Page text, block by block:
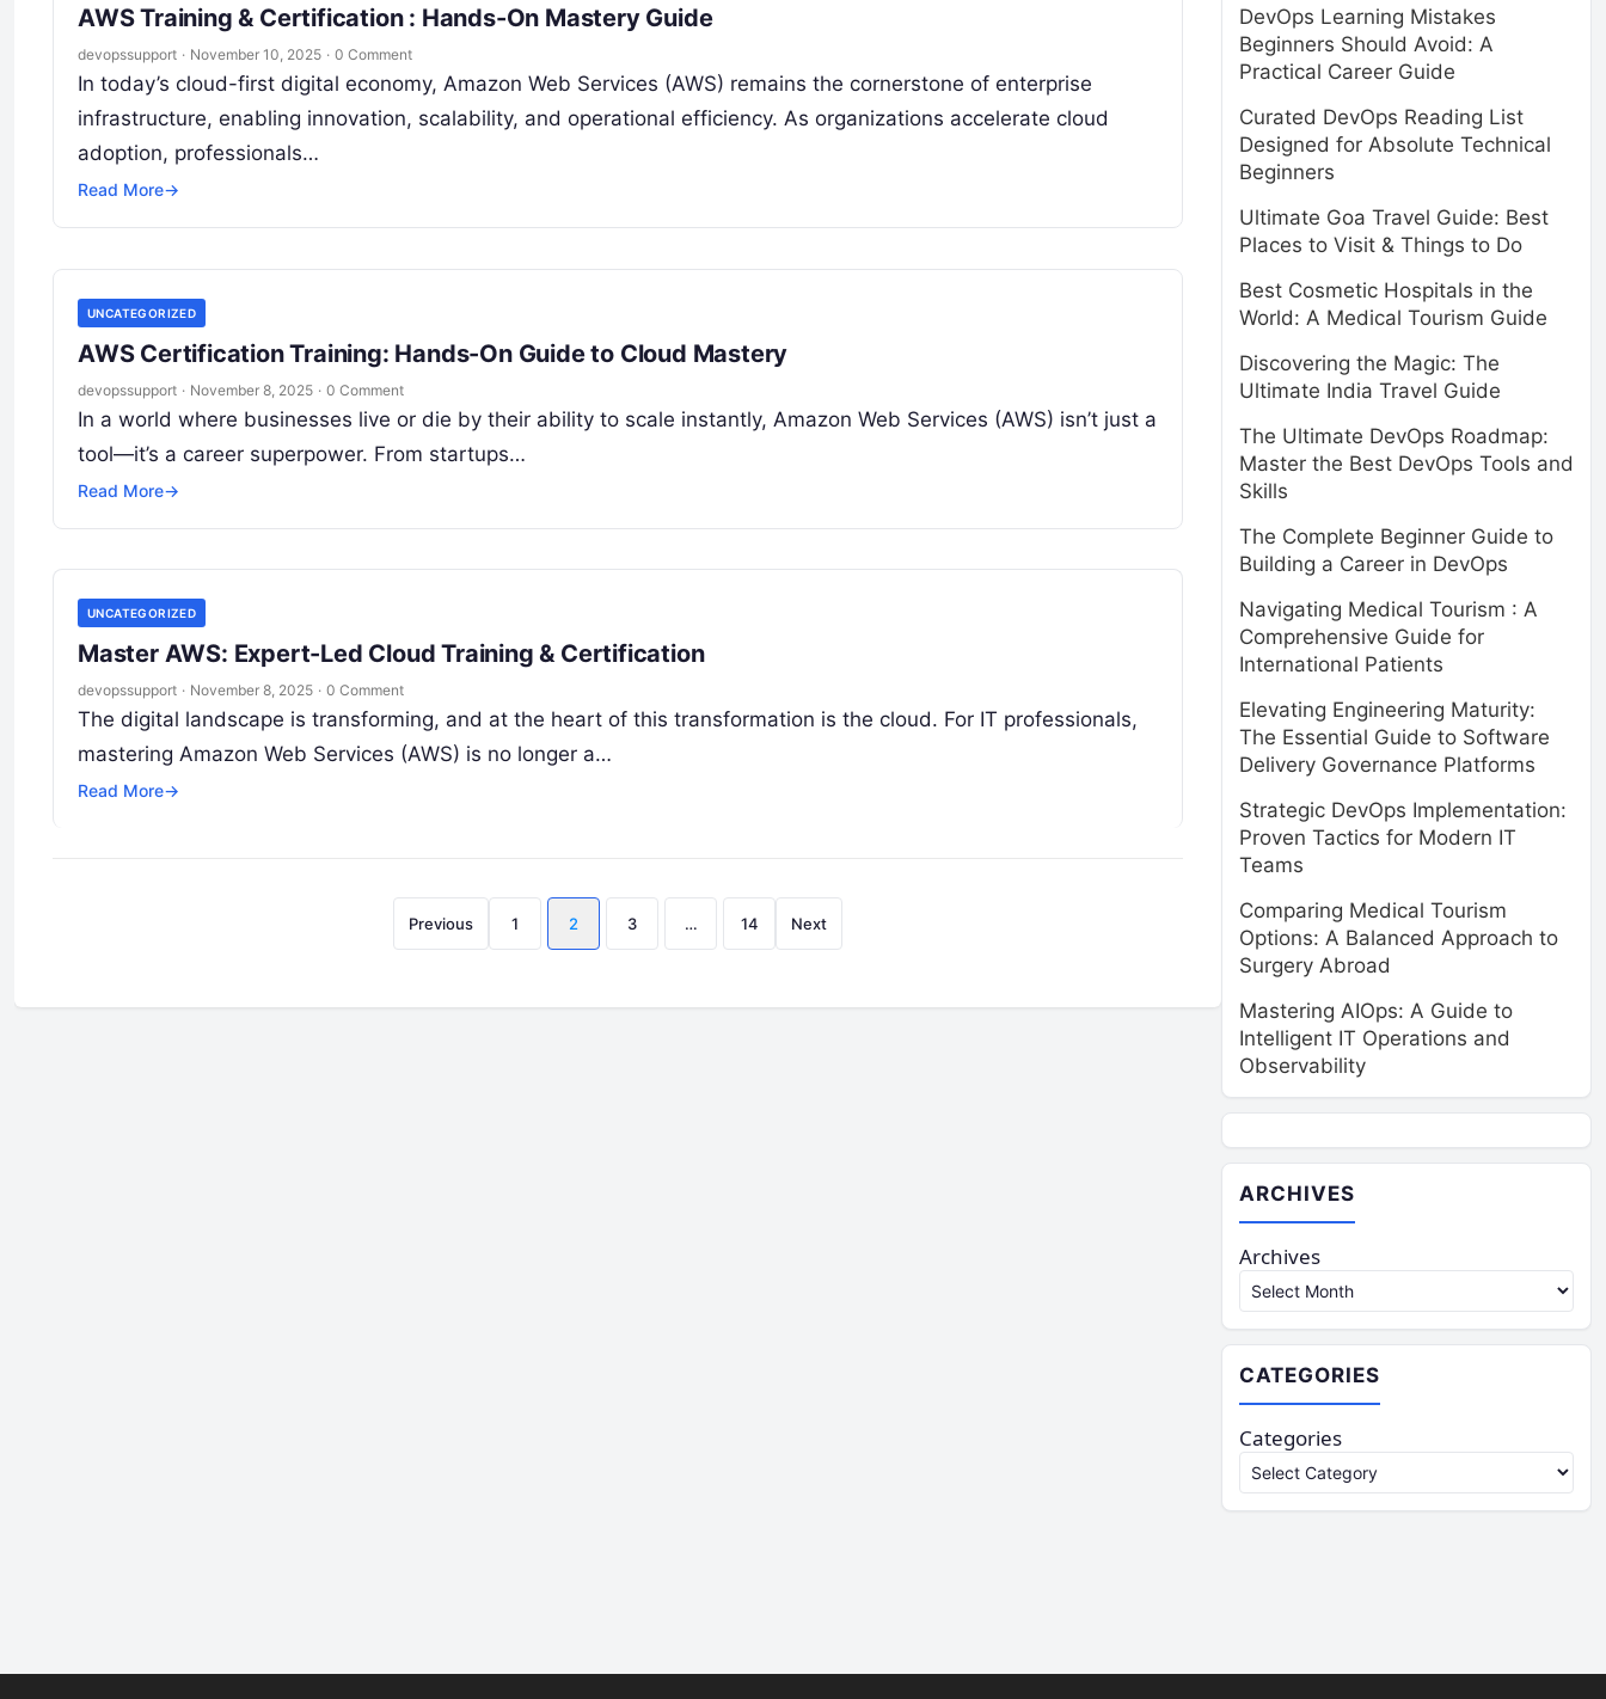
AWS Training & Certification : Hands-On Mastery Guide
devopssupport · November 10, 2025 · 0 Comment
In today’s cloud-first digital economy, Amazon Web Services (AWS) remains the cornerstone of enterprise
infrastructure, enabling innovation, scalability, and operational efficiency. As organizations accelerate cloud
adoption, professionals…
Read More→
UNCATEGORIZED
AWS Certification Training: Hands-On Guide to Cloud Mastery
devopssupport · November 8, 2025 · 0 Comment
In a world where businesses live or die by their ability to scale instantly, Amazon Web Services (AWS) isn’t just a
tool—it’s a career superpower. From startups…
Read More→
UNCATEGORIZED
Master AWS: Expert-Led Cloud Training & Certification
devopssupport · November 8, 2025 · 0 Comment
The digital landscape is transforming, and at the heart of this transformation is the cloud. For IT professionals,
mastering Amazon Web Services (AWS) is no longer a…
Read More→
Posts
Previous 1 2 3 … 14 Next
DevOps Learning Mistakes
Beginners Should Avoid: A
Practical Career Guide
Curated DevOps Reading List
Designed for Absolute Technical
Beginners
Ultimate Goa Travel Guide: Best
Places to Visit & Things to Do
Best Cosmetic Hospitals in the
World: A Medical Tourism Guide
Discovering the Magic: The
Ultimate India Travel Guide
The Ultimate DevOps Roadmap:
Master the Best DevOps Tools and
Skills
The Complete Beginner Guide to
Building a Career in DevOps
Navigating Medical Tourism : A
Comprehensive Guide for
International Patients
Elevating Engineering Maturity:
The Essential Guide to Software
Delivery Governance Platforms
Strategic DevOps Implementation:
Proven Tactics for Modern IT
Teams
Comparing Medical Tourism
Options: A Balanced Approach to
Surgery Abroad
Mastering AIOps: A Guide to
Intelligent IT Operations and
Observability
ARCHIVES
Archives
CATEGORIES
Categories